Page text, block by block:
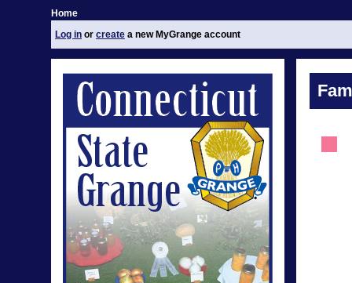
Home
Log in or create a new MyGrange account